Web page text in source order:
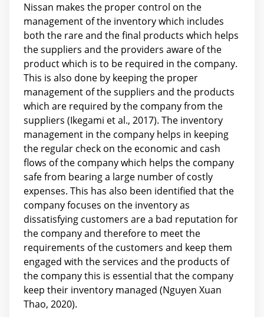
Nissan makes the proper control on the
management of the inventory which includes
both the rare and the final products which helps
the suppliers and the providers aware of the
product which is to be required in the company.
This is also done by keeping the proper
management of the suppliers and the products
which are required by the company from the
suppliers (Ikegami et al., 2017). The inventory
management in the company helps in keeping
the regular check on the economic and cash
flows of the company which helps the company
safe from bearing a large number of costly
expenses. This has also been identified that the
company focuses on the inventory as
dissatisfying customers are a bad reputation for
the company and therefore to meet the
requirements of the customers and keep them
engaged with the services and the products of
the company this is essential that the company
keep their inventory managed (Nguyen Xuan
Thao, 2020).